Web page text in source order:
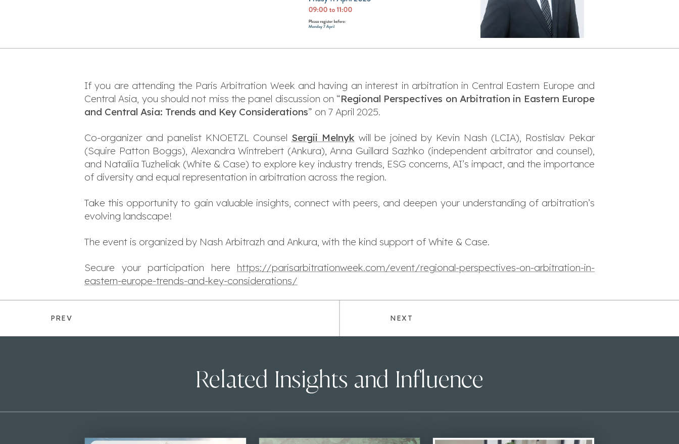
If you are attending the Paris Arbitration Week and having an interest in arbitration in Central Eastern Europe and
Central Asia, you should not miss the panel discussion on “Regional Perspectives on Arbitration in Eastern Europe
and Central Asia: Trends and Key Considerations” on 7 April 2025.
Co-organizer and panelist KNOETZL Counsel Sergii Melnyk will be joined by Kevin Nash (LCIA), Rostislav Pekar
(Squire Patton Boggs), Alexandra Wintrebert (Ankura), Anna Guillard Sazhko (independent arbitrator and counsel),
and Nataliia Tuzheliak (White & Case) to explore key industry trends, ESG concerns, AI’s impact, and the importance
of diversity and equal representation in arbitration across the region.
Take this opportunity to gain valuable insights, connect with peers, and deepen your understanding of arbitration’s
evolving landscape!
The event is organized by Nash Arbitrazh and Ankura, with the kind support of White & Case.
Secure your participation here https://parisarbitrationweek.com/event/regional-perspectives-on-arbitration-in-
eastern-europe-trends-and-key-considerations/
PREV NEXT
Related Insights and Influence